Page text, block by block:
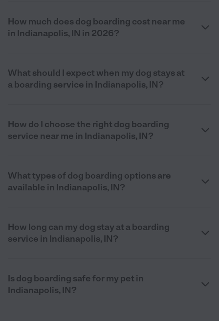
How much does dog boarding cost near me
in Indianapolis, IN in 2026?
What should I expect when my dog stays at
a boarding service in Indianapolis, IN?
How do I choose the right dog boarding
service near me in Indianapolis, IN?
What types of dog boarding options are
available in Indianapolis, IN?
How long can my dog stay at a boarding
service in Indianapolis, IN?
Is dog boarding safe for my pet in
Indianapolis, IN?